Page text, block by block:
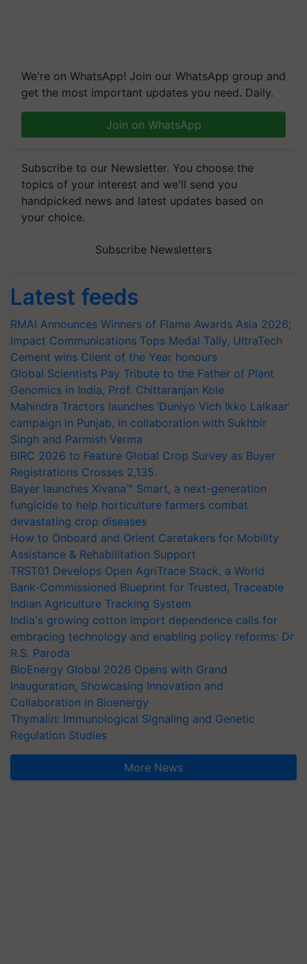
We're on WhatsApp! Join our WhatsApp group and
get the most important updates you need. Daily.
Join on WhatsApp
Subscribe to our Newsletter. You choose the
topics of your interest and we'll send you
handpicked news and latest updates based on
your choice.
Subscribe Newsletters
Latest feeds
RMAI Announces Winners of Flame Awards Asia 2026;
Impact Communications Tops Medal Tally, UltraTech
Cement wins Client of the Year honours
Global Scientists Pay Tribute to the Father of Plant
Genomics in India, Prof. Chittaranjan Kole
Mahindra Tractors launches ‘Duniyo Vich Ikko Lalkaar’
campaign in Punjab, in collaboration with Sukhbir
Singh and Parmish Verma
BIRC 2026 to Feature Global Crop Survey as Buyer
Registrations Crosses 2,135.
Bayer launches Xivana™ Smart, a next-generation
fungicide to help horticulture farmers combat
devastating crop diseases
How to Onboard and Orient Caretakers for Mobility
Assistance & Rehabilitation Support
TRST01 Develops Open AgriTrace Stack, a World
Bank-Commissioned Blueprint for Trusted, Traceable
Indian Agriculture Tracking System
India's growing cotton import dependence calls for
embracing technology and enabling policy reforms: Dr
R.S. Paroda
BioEnergy Global 2026 Opens with Grand
Inauguration, Showcasing Innovation and
Collaboration in Bioenergy
Thymalin: Immunological Signaling and Genetic
Regulation Studies
More News